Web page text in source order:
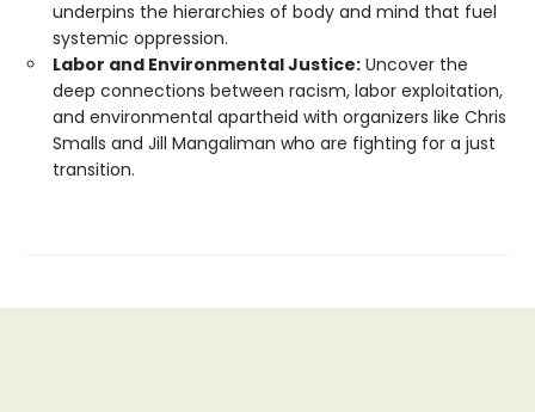
underpins the hierarchies of body and mind that fuel
systemic oppression.
Labor and Environmental Justice: Uncover the
deep connections between racism, labor exploitation,
and environmental apartheid with organizers like Chris
Smalls and Jill Mangaliman who are fighting for a just
transition.